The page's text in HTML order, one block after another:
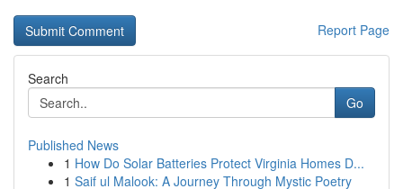
Report Page
Search
Go
Published News
1 How Do Solar Batteries Protect Virginia Homes D...
1 Saif ul Malook: A Journey Through Mystic Poetry